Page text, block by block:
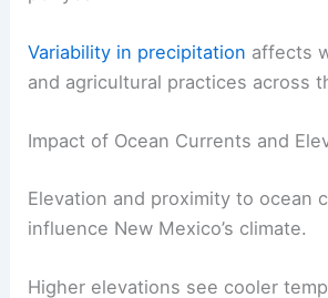
Fe, at a higher elevation, sees
per year.
Variability in precipitationaffects
Impact of Ocean Currents and
Elevation and proximity to ocean